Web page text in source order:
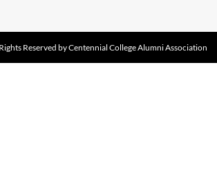
Reserved by Centennial College Alumni Association